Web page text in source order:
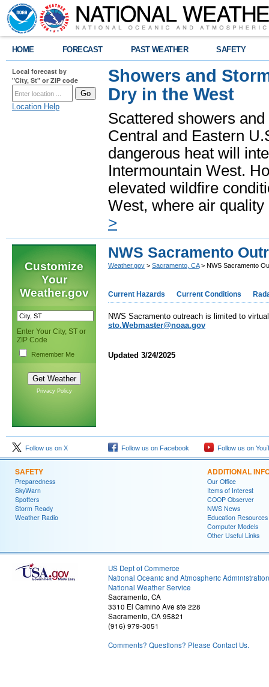
HOME FORECAST PAST WEATHER SAFETY
Local forecast by
"City, St" or ZIP code
Location Help
Showers and
Dry in the West
Scattered showers
Central and Eastern
dangerous heat will
Intermountain West.
elevated wildfire
West, where air
>
Customize
Your
Weather.gov
Enter Your City, ST or
ZIP Code
Remember Me
Privacy Policy
NWS Sacramento
Weather.gov > Sacramento, CA> NWS Sacramento
Current Hazards Current Conditions
NWS Sacramento outreach is limited to
sto.Webmaster@noaa.gov
Updated 3/24/2025
Follow us on X Follow us on Facebook Follow us on
SAFETY
Preparedness
SkyWarn
Spotters
Storm Ready
Weather Radio
ADDITIONAL
Our Office
Items of Interest
COOP Observer
NWS News
Education Resources
Computer Models
Other Useful Links
US Dept of Commerce
National Oceanic and Atmospheric Administration
National Weather Service
Sacramento, CA
3310 El Camino Ave ste 228
Sacramento, CA 95821
(916) 979-3051
Comments? Questions? Please Contact Us.